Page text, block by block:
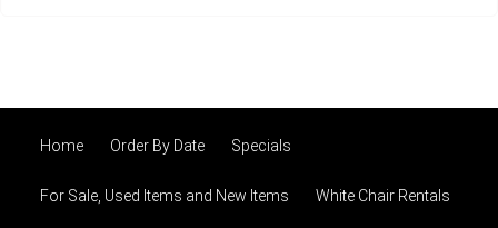
Home Order By Date Specials
For Sale, Used Items and New Items White Chair Rentals